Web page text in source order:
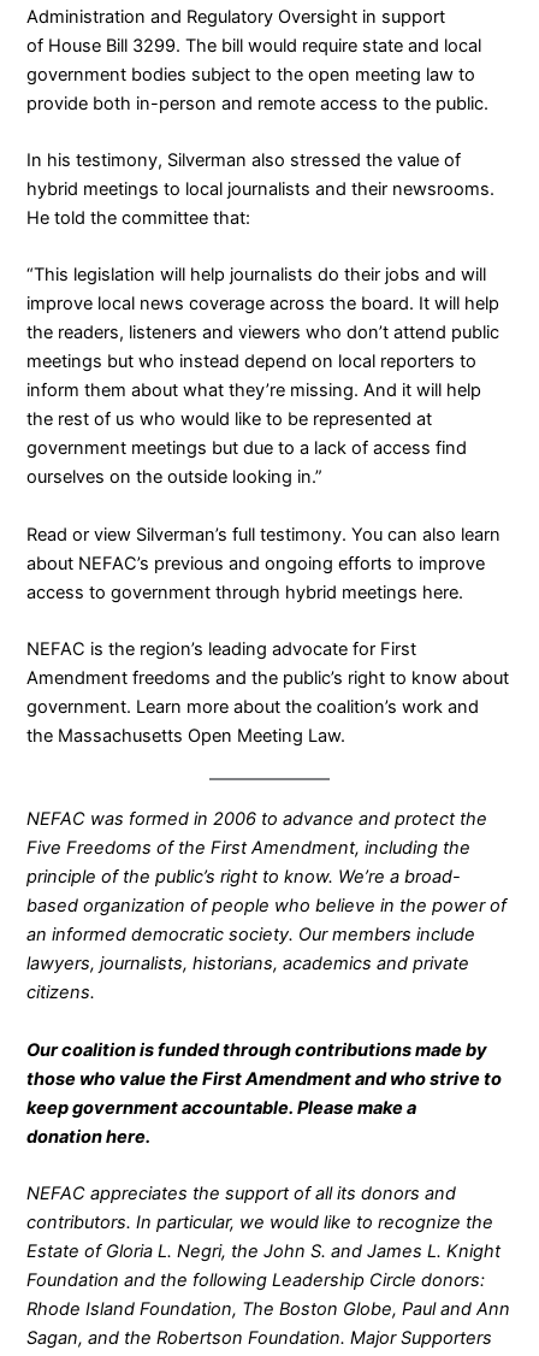
Administration and Regulatory Oversight in support
of House Bill 3299. The bill would require state and local
government bodies subject to the open meeting law to
provide both in-person and remote access to the public.
In his testimony, Silverman also stressed the value of
hybrid meetings to local journalists and their newsrooms.
He told the committee that:
“This legislation will help journalists do their jobs and will
improve local news coverage across the board. It will help
the readers, listeners and viewers who don’t attend public
meetings but who instead depend on local reporters to
inform them about what they’re missing. And it will help
the rest of us who would like to be represented at
government meetings but due to a lack of access find
ourselves on the outside looking in.”
Read orview Silverman’s full testimony. You can also learn
about NEFAC’s previous and ongoing efforts to improve
access to government through hybrid meetings here.
NEFAC is the region’s leading advocate for First
Amendment freedoms and the public’s right to know about
government. Learn more about the coalition’s work and
the Massachusetts Open Meeting Law.
NEFAC was formed in 2006 to advance and protect the
Five Freedoms of the First Amendment, including the
principle of the public’s right to know. We’re a broad-
based organization of people who believe in the power of
an informed democratic society. Our members include
lawyers, journalists, historians, academics and private
citizens.
Our coalition is funded through contributions made by
those who value the First Amendment and who strive to
keep government accountable. Please make a
donationhere.
NEFAC appreciates the support of all its donors and
contributors. In particular, we would like to recognize the
Estate of Gloria L. Negri, the John S. and James L. Knight
Foundation and the following Leadership Circle donors:
Rhode Island Foundation, The Boston Globe, Paul and Ann
Sagan, and the Robertson Foundation. Major Supporters